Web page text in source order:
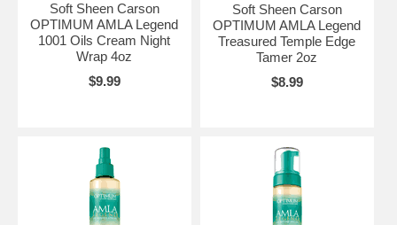
Soft Sheen Carson
OPTIMUM AMLA Legend
1001 Oils Cream Night
Wrap 4oz
$9.99
Soft Sheen Carson
OPTIMUM AMLA Legend
Treasured Temple Edge
Tamer 2oz
$8.99